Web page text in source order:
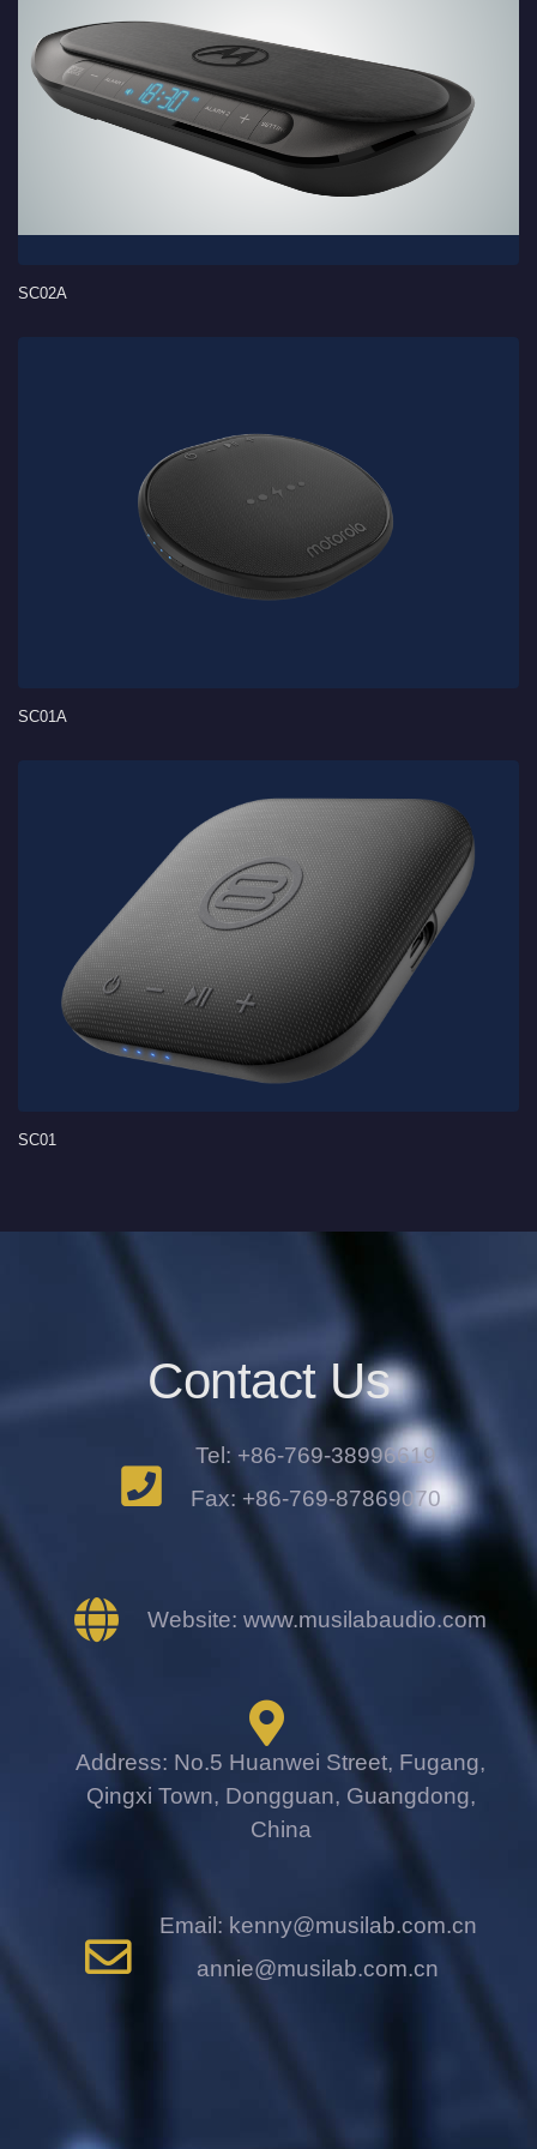
SC02A
SC01A
SC01
Contact Us
Tel: +86-769-38996619
Fax: +86-769-87869070
Website: www.musilabaudio.com
Address: No.5 Huanwei Street, Fugang,
Qingxi Town, Dongguan, Guangdong,
China
Email: kenny@musilab.com.cn
annie@musilab.com.cn